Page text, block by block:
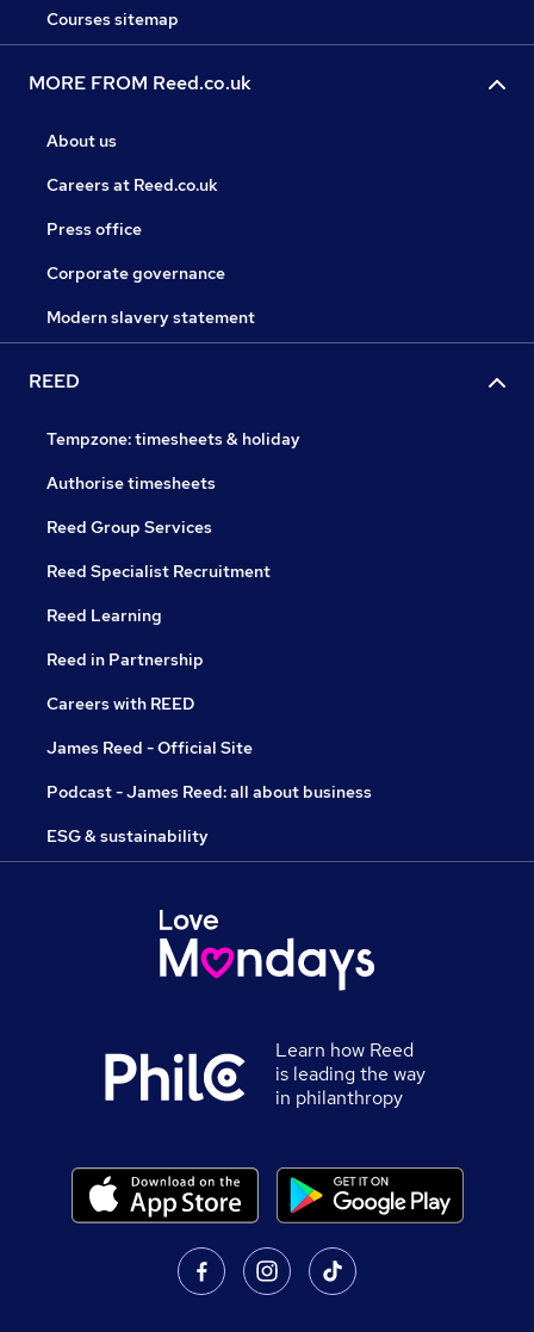
Courses sitemap
MORE FROM Reed.co.uk
About us
Careers at Reed.co.uk
Press office
Corporate governance
Modern slavery statement
REED
Tempzone: timesheets & holiday
Authorise timesheets
Reed Group Services
Reed Specialist Recruitment
Reed Learning
Reed in Partnership
Careers with REED
James Reed - Official Site
Podcast - James Reed: all about business
ESG & sustainability
Learn how Reed
is leading the way
in philanthropy